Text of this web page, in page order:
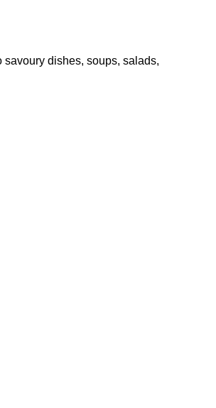
dishes, soups, salads,